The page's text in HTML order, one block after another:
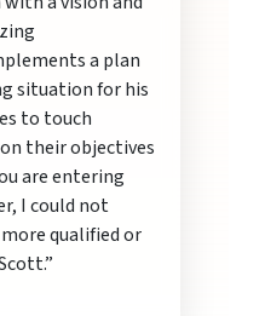
a plan
situation for his
to touch
on their objectives
are entering
I could not
qualified or